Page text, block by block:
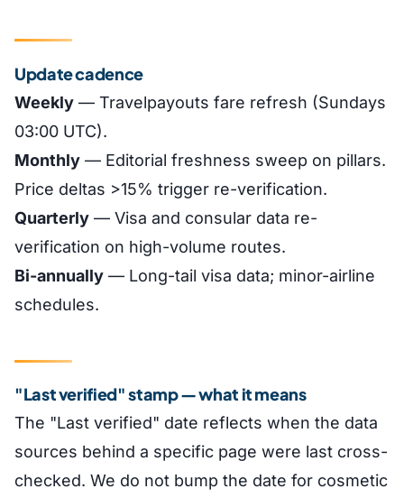
Update cadence
Weekly — Travelpayouts fare refresh (Sundays
03:00 UTC).
Monthly — Editorial freshness sweep on pillars.
Price deltas >15% trigger re-verification.
Quarterly — Visa and consular data re-
verification on high-volume routes.
Bi-annually — Long-tail visa data; minor-airline
schedules.
"Last verified" stamp — what it means
The "Last verified" date reflects when the data
sources behind a specific page were last cross-
checked. We do not bump the date for cosmetic